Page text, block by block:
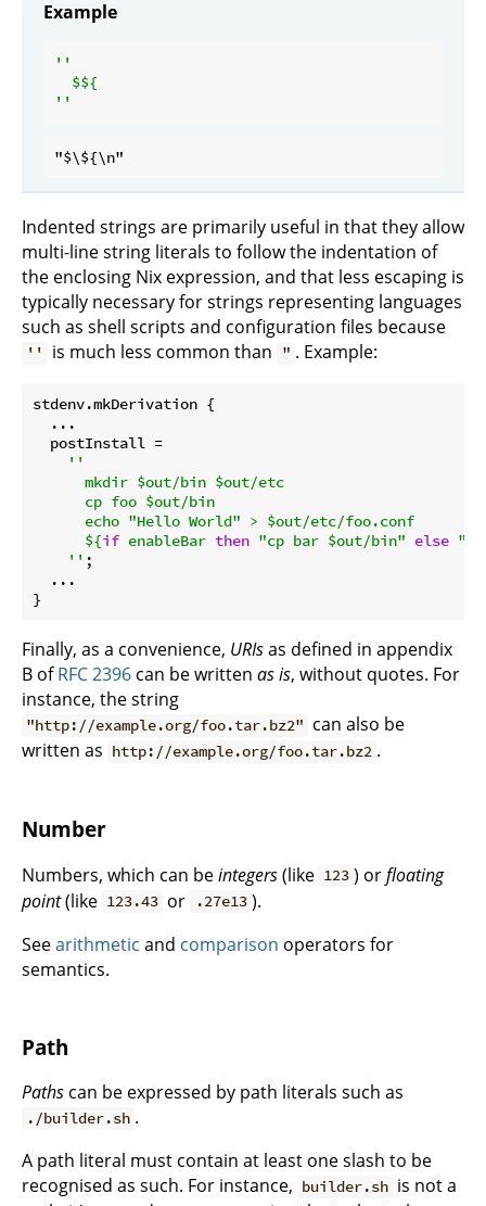
Example
''
  $
Indented strings are primarily useful in that they allow
multi-line string literals to follow the indentation of
the enclosing Nix expression, and that less escaping is
typically necessary for strings representing languages
such as shell scripts and configuration files because
'' is much less common than " . Example:
stdenv.mkDerivation {
  ...
postInstall =
''
      mkdir $out/bin $out/etc
      cp foo $out/bin
      echo "Hello World" > $out/etc/foo.conf
${if enableBar then "cp bar $out/bin" else ""
    ''
;
  ...
Finally, as a convenience, URIsas defined in appendix
B ofRFC 2396 can be written as is, without quotes. For
instance, the string
"http://example.org/foo.tar.bz2" can also be
written as http://example.org/foo.tar.bz2 .
Number
Numbers, which can beintegers(like 123 ) orfloating
point(like 123.43 or .27e13 ).
Seearithmetic and comparison operators for
semantics.
Path
Paths can be expressed by path literals such as
./builder.sh .
A path literal must contain at least one slash to be
recognised as such. For instance, builder.sh is not a